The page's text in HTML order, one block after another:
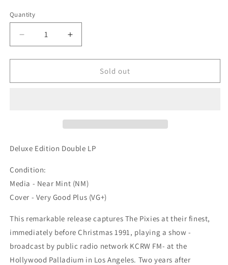
Quantity
Decrease
quantity
for
-
1991
Broadcast&quot;
inch
(Used)
Increase
quantity
for
-
1991
inch
(Used)
Sold out
Deluxe Edition Double LP
Condition:
Media - Near Mint (NM)
Cover - Very Good Plus (VG+)
This remarkable release captures The Pixies at their finest,
immediately before Christmas 1991, playing a show -
broadcast by public radio network KCRW FM- at the
Hollywood Palladium in Los Angeles. Two years after